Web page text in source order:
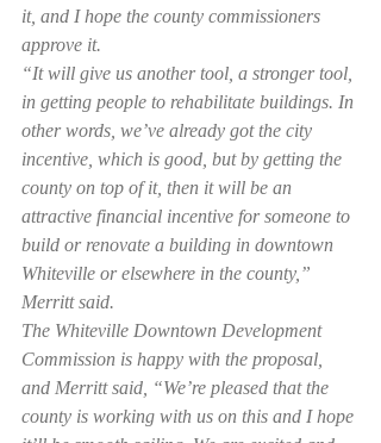
it, and I hope the county commissioners
approve it.
“It will give us another tool, a stronger tool,
in getting people to rehabilitate buildings. In
other words, we’ve already got the city
incentive, which is good, but by getting the
county on top of it, then it will be an
attractive financial incentive for someone to
build or renovate a building in downtown
Whiteville or elsewhere in the county,”
Merritt said.
The Whiteville Downtown Development
Commission is happy with the proposal,
and Merritt said, “We’re pleased that the
county is working with us on this and I hope